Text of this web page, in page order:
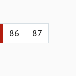
86
87